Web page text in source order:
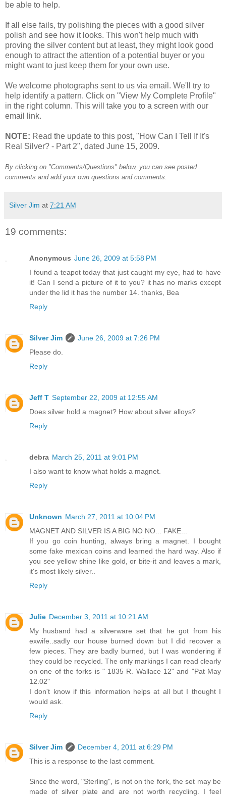
be able to help.
If all else fails, try polishing the pieces with a good silver
polish and see how it looks. This won't help much with
proving the silver content but at least, they might look good
enough to attract the attention of a potential buyer or you
might want to just keep them for your own use.
We welcome photographs sent to us via email. We'll try to
help identify a pattern. Click on "View My Complete Profile"
in the right column. This will take you to a screen with our
email link.
NOTE: Read the update to this post, "How Can I Tell If It's
Real Silver? - Part 2", dated June 15, 2009.
By clicking on "Comments/Questions" below, you can see posted
comments and add your own questions and comments.
Silver Jim at 7:21 AM
19 comments:
Anonymous June 26, 2009 at 5:58 PM
I found a teapot today that just caught my eye, had to have
it! Can I send a picture of it to you? it has no marks except
under the lid it has the number 14. thanks, Bea
Reply
Silver Jim
June 26, 2009 at 7:26 PM
Please do.
Reply
Jeff T September 22, 2009 at 12:55 AM
Does silver hold a magnet? How about silver alloys?
Reply
debra March 25, 2011 at 9:01 PM
I also want to know what holds a magnet.
Reply
Unknown March 27, 2011 at 10:04 PM
MAGNET AND SILVER IS A BIG NO NO... FAKE...
If you go coin hunting, always bring a magnet. I bought
some fake mexican coins and learned the hard way. Also if
you see yellow shine like gold, or bite-it and leaves a mark,
it's most likely silver..
Reply
Julie December 3, 2011 at 10:21 AM
My husband had a silverware set that he got from his
exwife..sadly our house burned down but I did recover a
few pieces. They are badly burned, but I was wondering if
they could be recycled. The only markings I can read clearly
on one of the forks is " 1835 R. Wallace 12" and "Pat May
12.02"
I don't know if this information helps at all but I thought I
would ask.
Reply
Silver Jim
December 4, 2011 at 6:29 PM
This is a response to the last comment.
Since the word, "Sterling", is not on the fork, the set may be
made of silver plate and are not worth recycling. I feel